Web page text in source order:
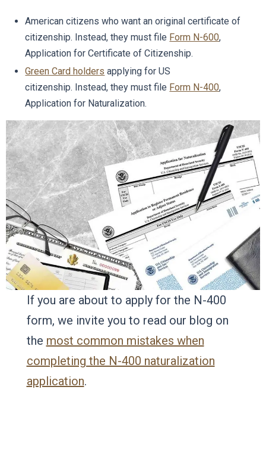
American citizens who want an original certificate of
citizenship. Instead, they must file Form N-600,
Application for Certificate of Citizenship.
Green Card holders applying for US
citizenship. Instead, they must file Form N-400,
Application for Naturalization.
If you are about to apply for the N-400
form, we invite you to read our blog on
the most common mistakes when
completing the N-400 naturalization
application.